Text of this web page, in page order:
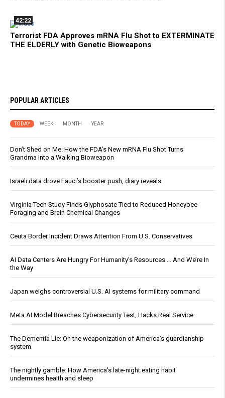
42:22
Terrorist FDA Approves mRNA Flu Shot to EXTERMINATE
THE ELDERLY with Genetic Bioweapons
POPULAR ARTICLES
TODAY WEEK MONTH YEAR
Don’t Shed on Me: How the FDA’s New mRNA Flu Shot Turns
Grandma Into a Walking Bioweapon
Israeli data drove Fauci’s booster push, diary reveals
Virginia Tech Study Finds Glyphosate Tied to Reduced Honeybee
Foraging and Brain Chemical Changes
Ceuta Border Incident Draws Attention From U.S. Conservatives
AI Data Centers Are Hungry For Humanity’s Resources … And We’re In
the Way
Japan weighs controversial U.S. AI systems for military command
Meta AI Model Breaches Cybersecurity Test, Hacks Real Service
The Dementia Lie: On the weaponization of America’s guardianship
system
The nightly gamble: How America's late-night eating habit
undermines health and sleep